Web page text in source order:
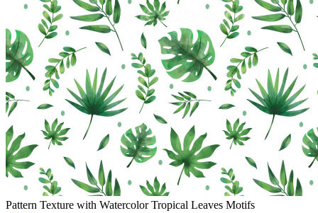
Pattern Texture with Watercolor Tropical Leaves Motifs